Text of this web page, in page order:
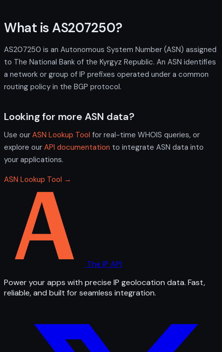
What is AS207250?
AS207250 is an Autonomous System Number (ASN) assigned
to The National Bank of the Kyrgyz Republic. An ASN identifies
a network or group of IP prefixes operated under a common
routing policy in the BGP protocol.
Looking for more ASN data?
Use our ASN Lookup Tool for real-time WHOIS queries, or
explore our API documentation to integrate ASN data into
your applications.
ASN Lookup Tool →
The IP API
Power your apps with precise IP geolocation data. Fast,
reliable, and built for seamless integration.